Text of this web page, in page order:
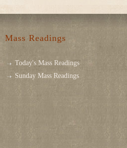
Mass Readings
Today's Mass Readings
Sunday Mass Readings